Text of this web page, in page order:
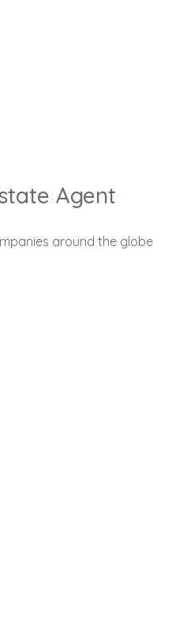
Agent
around the globe